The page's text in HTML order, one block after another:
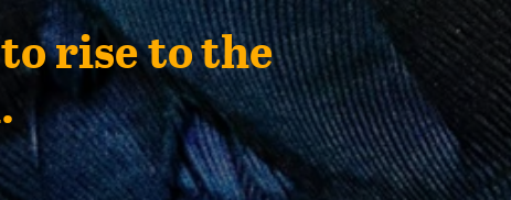
rise to the